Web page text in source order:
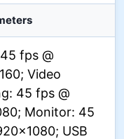
fps @
Video
45 fps @
Monitor: 45
USB